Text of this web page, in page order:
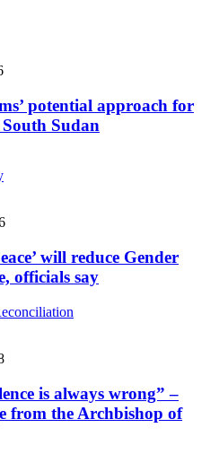
potential approach for
Sudan
will reduce Gender
officials say
is always wrong” –
from the Archbishop of